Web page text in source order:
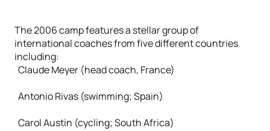
The 2006 camp features a stellar group of
international coaches from five different countries
including:
Claude Meyer (head coach, France)
Antonio Rivas (swimming; Spain)
Carol Austin (cycling; South Africa)